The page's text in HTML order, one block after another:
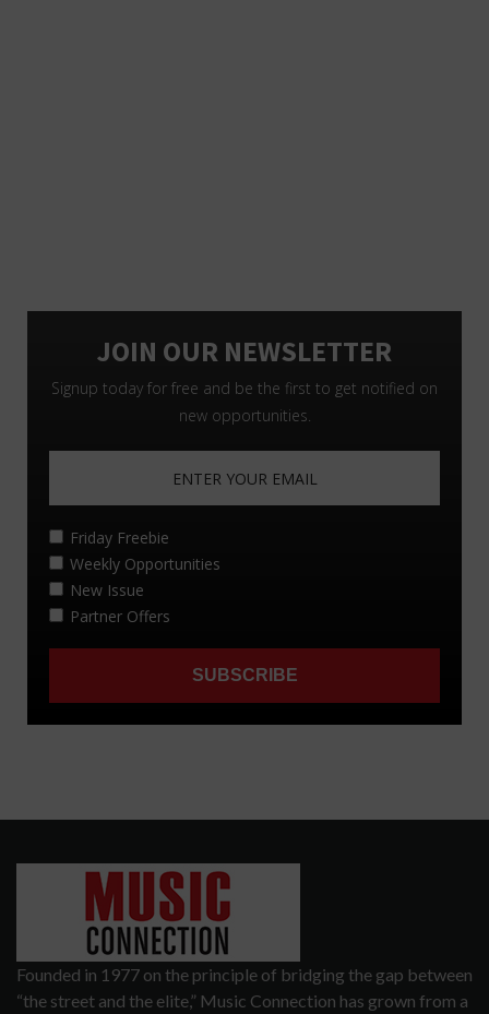
Founded in 1977 on the principle of bridging the gap between
“the street and the elite,” Music Connection has grown from a